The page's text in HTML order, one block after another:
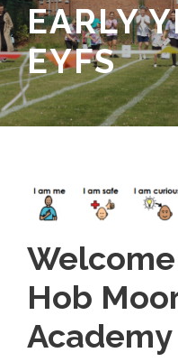
EARLY
EYFS
Hob
Academy